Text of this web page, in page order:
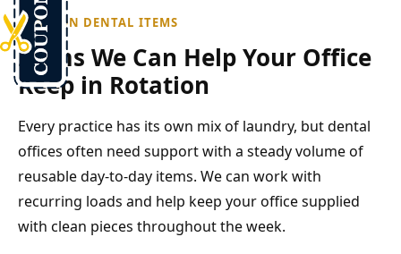
COMMON DENTAL ITEMS
Items We Can Help Your Office
Keep in Rotation
Every practice has its own mix of laundry, but dental
offices often need support with a steady volume of
reusable day-to-day items. We can work with
recurring loads and help keep your office supplied
with clean pieces throughout the week.